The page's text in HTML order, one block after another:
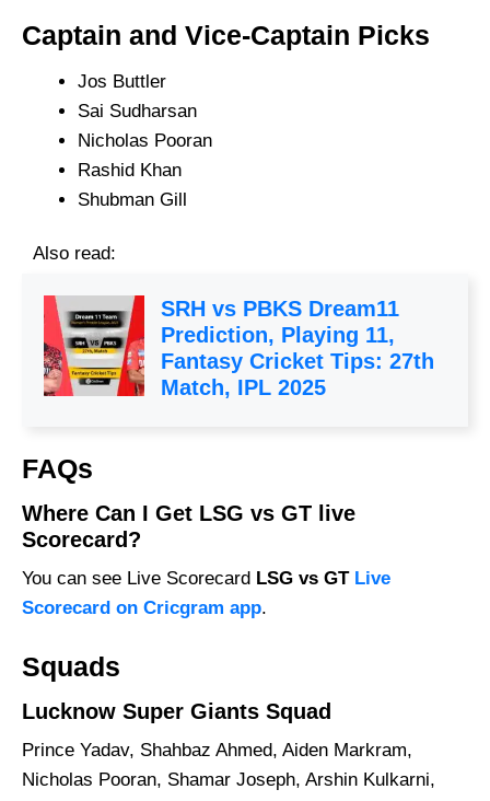
Captain and Vice-Captain Picks
Jos Buttler
Sai Sudharsan
Nicholas Pooran
Rashid Khan
Shubman Gill
Also read:
SRH vs PBKS Dream11
Prediction, Playing 11,
Fantasy Cricket Tips: 27th
Match, IPL 2025
FAQs
Where Can I Get LSG vs GT live
Scorecard?
You can see Live Scorecard LSG vs GTLive
Scorecard on Cricgram app.
Squads
Lucknow Super Giants Squad
Prince Yadav, Shahbaz Ahmed, Aiden Markram,
Nicholas Pooran, Shamar Joseph, Arshin Kulkarni,